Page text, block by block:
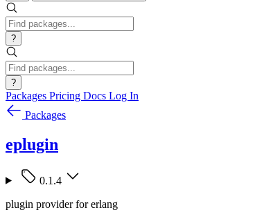
?
?
Packages Pricing Docs Log In
Packages
eplugin
0.1.4
plugin provider for erlang